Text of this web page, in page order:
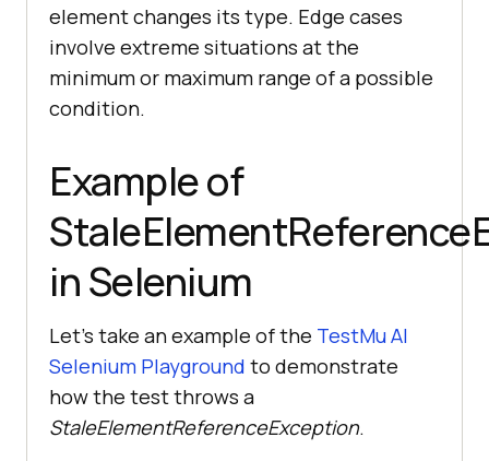
element changes its type. Edge cases
involve extreme situations at the
minimum or maximum range of a possible
condition.
Example of
in Selenium
Let’s take an example of the TestMu AI
Selenium Playground to demonstrate
how the test throws a
StaleElementReferenceException.